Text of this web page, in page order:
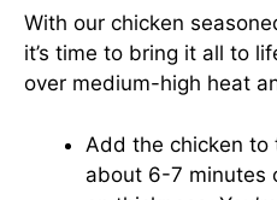
With our chicken
it’s time to bring it all to
over medium-high heat
Add the chicken to
about 6-7 minutes